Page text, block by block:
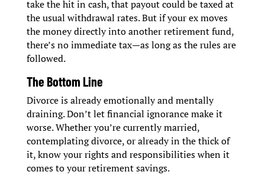
take the hit in cash, that payout could be taxed at
the usual withdrawal rates. But if your ex moves
the money directly into another retirement fund,
there’s no immediate tax—as long as the rules are
followed.
The Bottom Line
Divorce is already emotionally and mentally
draining. Don’t let financial ignorance make it
worse. Whether you’re currently married,
contemplating divorce, or already in the thick of
it, know your rights and responsibilities when it
comes to your retirement savings.